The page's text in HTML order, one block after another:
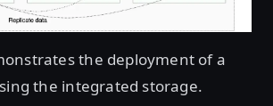
the deployment of a
the integrated storage.